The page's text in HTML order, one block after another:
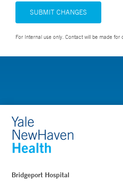
SUBMIT CHANGES
For Internal use only. Contact will be made for
Bridgeport Hospital